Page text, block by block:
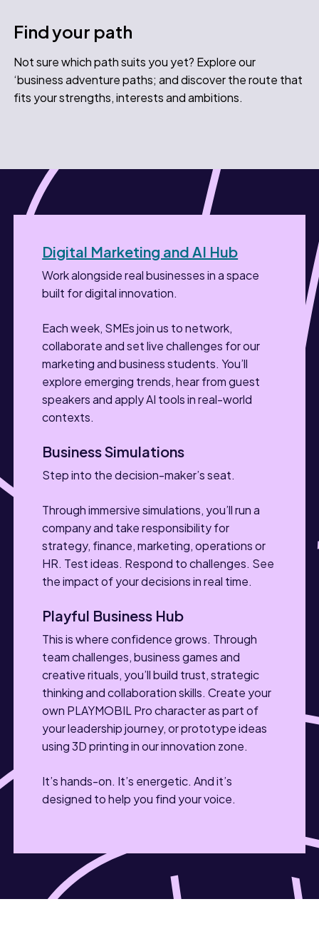
Find your path
Not sure which path suits you yet? Explore our
‘business adventure paths; and discover the route that
fits your strengths, interests and ambitions.
Digital Marketing and AI Hub
Work alongside real businesses in a space
built for digital innovation.
Each week, SMEs join us to network,
collaborate and set live challenges for our
marketing and business students. You’ll
explore emerging trends, hear from guest
speakers and apply AI tools in real-world
contexts.
Business Simulations
Step into the decision-maker’s seat.
Through immersive simulations, you’ll run a
company and take responsibility for
strategy, finance, marketing, operations or
HR. Test ideas. Respond to challenges. See
the impact of your decisions in real time.
Playful Business Hub
This is where confidence grows. Through
team challenges, business games and
creative rituals, you’ll build trust, strategic
thinking and collaboration skills. Create your
own PLAYMOBIL Pro character as part of
your leadership journey, or prototype ideas
using 3D printing in our innovation zone.
It’s hands-on. It’s energetic. And it’s
designed to help you find your voice.